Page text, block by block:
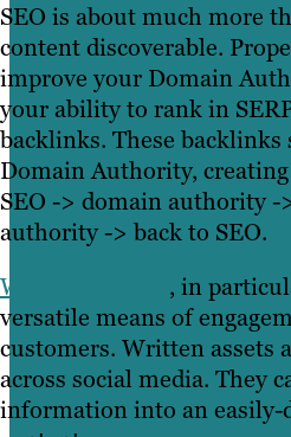
SEO is about much more
content discoverable.
improve your Domain
your ability to rank in
backlinks. These backlinks
Domain Authority,
SEO -> domain authority
authority -> back to SEO.
Written content , in
versatile means of
customers. Written assets
across social media. They
information into an easily-